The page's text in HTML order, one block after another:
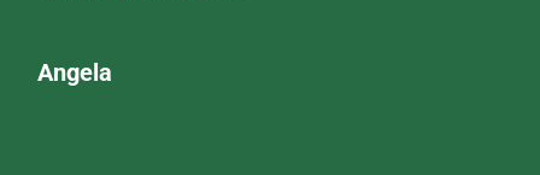
Angela